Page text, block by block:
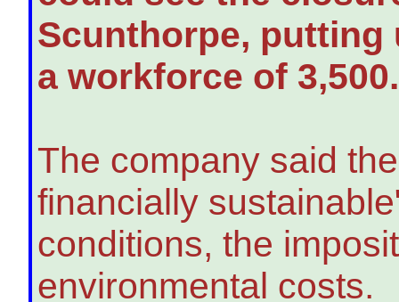
Scunthorpe, putting
a workforce of 3,500.
The company said
financially
conditions, the
environmental costs.